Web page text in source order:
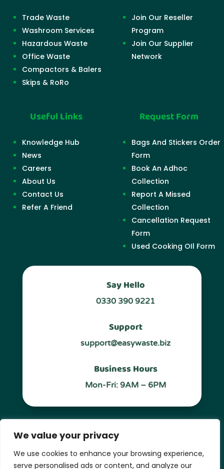
We value your privacy
We use cookies to enhance your browsing experience,
serve personalised ads or content, and analyze our
Trade Waste
Washroom Services
Hazardous Waste
Office Waste
Compactors & Balers
Skips & RoRo
Join Our Reseller
Program
Join Our Supplier
Network
Useful Links
Knowledge Hub
News
Careers
About Us
Contact Us
Refer A Friend
Request Form
Bags And Stickers Order
Form
Book An Adhoc
Collection
Report A Missed
Collection
Cancellation Request
Form
Used Cooking OIl Form
Say Hello
0330 390 9221
Support
support@easywaste.biz
Business Hours
Mon-Fri: 9AM – 6PM
Follow Us